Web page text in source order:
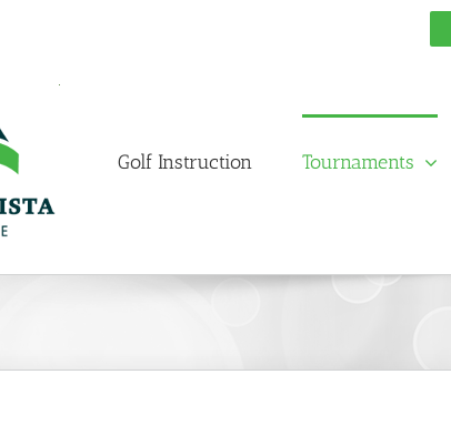
Golf Instruction Tournaments